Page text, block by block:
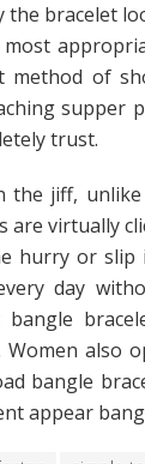
the bracelet
method of
supper
trust.
the jiff,
virtually
hurry or slip
day
Women also
bangle
appear